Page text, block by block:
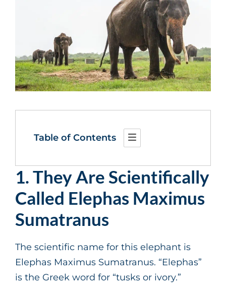
Table of Contents
1. They Are Scientifically
Called Elephas Maximus
Sumatranus
The scientific name for this elephant is
Elephas Maximus Sumatranus. “Elephas”
is the Greek word for “tusks or ivory.”